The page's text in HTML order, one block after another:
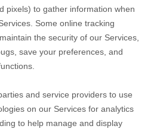
pixels) to gather information when
Some online tracking
the security of our Services
save your preferences, and
and service providers to use
on our Services for analytics
to help manage and display